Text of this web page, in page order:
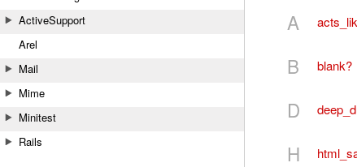
ActiveSupport
Arel
Mail
Mime
Minitest
Rails
A
B blank?
D
H